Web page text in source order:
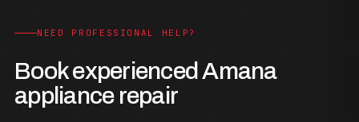
NEED PROFESSIONAL HELP?
Book experienced Amana
appliance repair